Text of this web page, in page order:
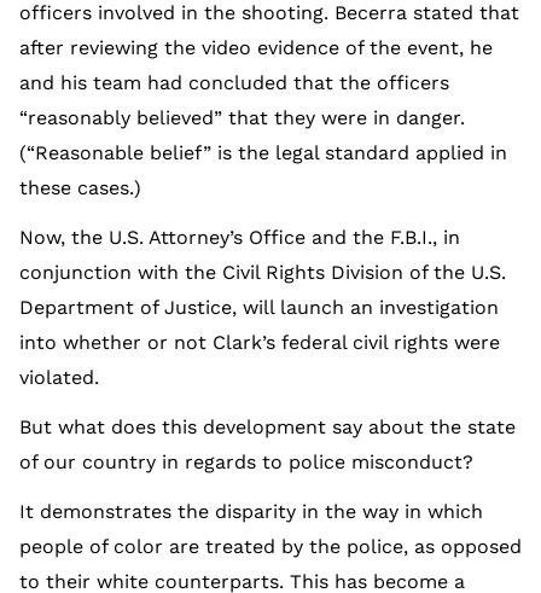
officers involved in the shooting. Becerra stated that
after reviewing the video evidence of the event, he
and his team had concluded that the officers
“reasonably believed” that they were in danger.
(“Reasonable belief” is the legal standard applied in
these cases.)
Now, the U.S. Attorney’s Office and the F.B.I., in
conjunction with the Civil Rights Division of the U.S.
Department of Justice, will launch an investigation
into whether or not Clark’s federal civil rights were
violated.
But what does this development say about the state
of our country in regards to police misconduct?
It demonstrates the disparity in the way in which
people of color are treated by the police, as opposed
to their white counterparts. This has become a